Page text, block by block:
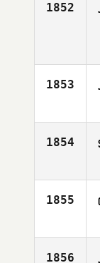
1852
1853
1854
1855
1856